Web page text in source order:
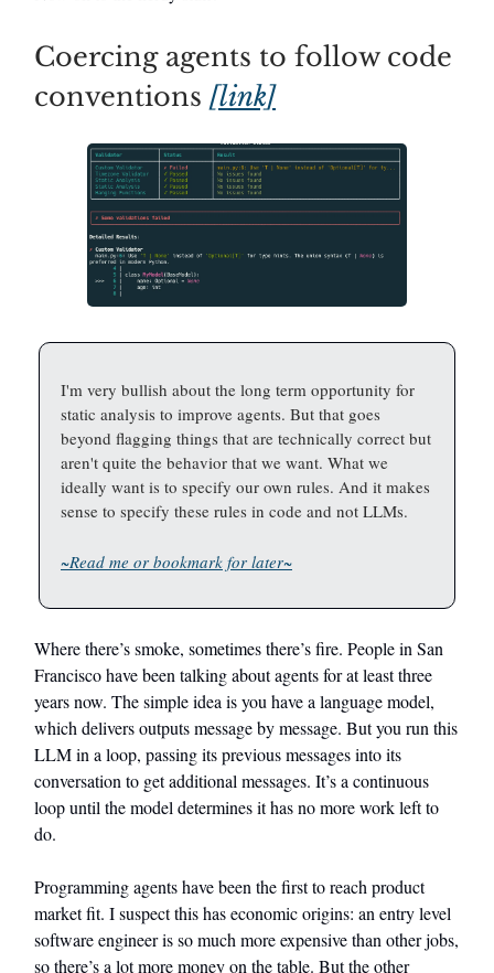
Coercing agents to follow code
conventions [link]
I'm very bullish about the long term opportunity for
static analysis to improve agents. But that goes
beyond flagging things that are technically correct but
aren't quite the behavior that we want. What we
ideally want is to specify our own rules. And it makes
sense to specify these rules in code and not LLMs.
~Read me or bookmark for later~
Where there’s smoke, sometimes there’s fire. People in San
Francisco have been talking about agents for at least three
years now. The simple idea is you have a language model,
which delivers outputs message by message. But you run this
LLM in a loop, passing its previous messages into its
conversation to get additional messages. It’s a continuous
loop until the model determines it has no more work left to
do.
Programming agents have been the first to reach product
market fit. I suspect this has economic origins: an entry level
software engineer is so much more expensive than other jobs,
so there’s a lot more money on the table. But the other